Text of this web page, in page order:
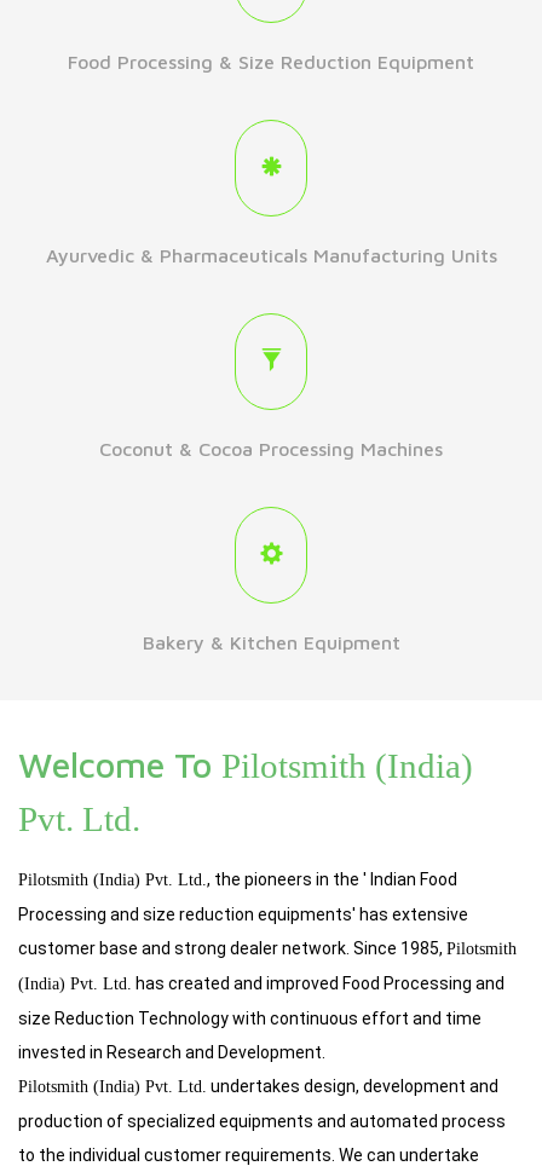
Food Processing & Size Reduction Equipment
Ayurvedic & Pharmaceuticals Manufacturing Units
Coconut & Cocoa Processing Machines
Bakery & Kitchen Equipment
Welcome To Pilotsmith (India)
Pvt. Ltd.
Pilotsmith (India) Pvt. Ltd. , the pioneers in the ' Indian Food
Processing and size reduction equipments' has extensive
customer base and strong dealer network. Since 1985, Pilotsmith
(India) Pvt. Ltd.
has created and improved Food Processing and
size Reduction Technology with continuous effort and time
invested in Research and Development.
Pilotsmith (India) Pvt. Ltd. undertakes design, development and
production of specialized equipments and automated process
to the individual customer requirements. We can undertake